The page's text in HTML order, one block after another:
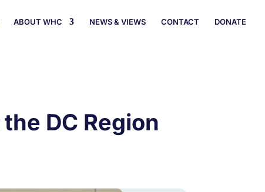
ABOUT WHC NEWS & VIEWS CONTACT DONATE
DC Region